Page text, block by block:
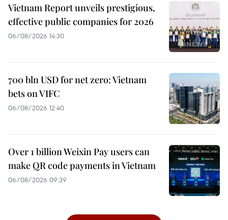
Vietnam Report unveils prestigious,
effective public companies for 2026
06/08/2026 14:30
700 bln USD for net zero: Vietnam
bets on VIFC
06/08/2026 12:40
Over 1 billion Weixin Pay users can
make QR code payments in Vietnam
06/08/2026 09:39